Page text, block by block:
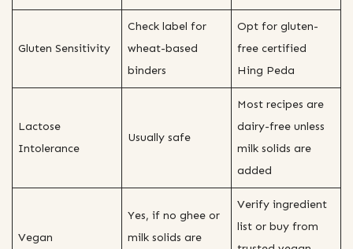
Gluten Sensitivity
Check label for
wheat-based
binders
Opt for gluten-
free certified
Hing Peda
Lactose
Intolerance
Usually safe
Most recipes are
dairy-free unless
milk solids are
added
Vegan
Yes, if no ghee or
milk solids are
Verify ingredient
list or buy from